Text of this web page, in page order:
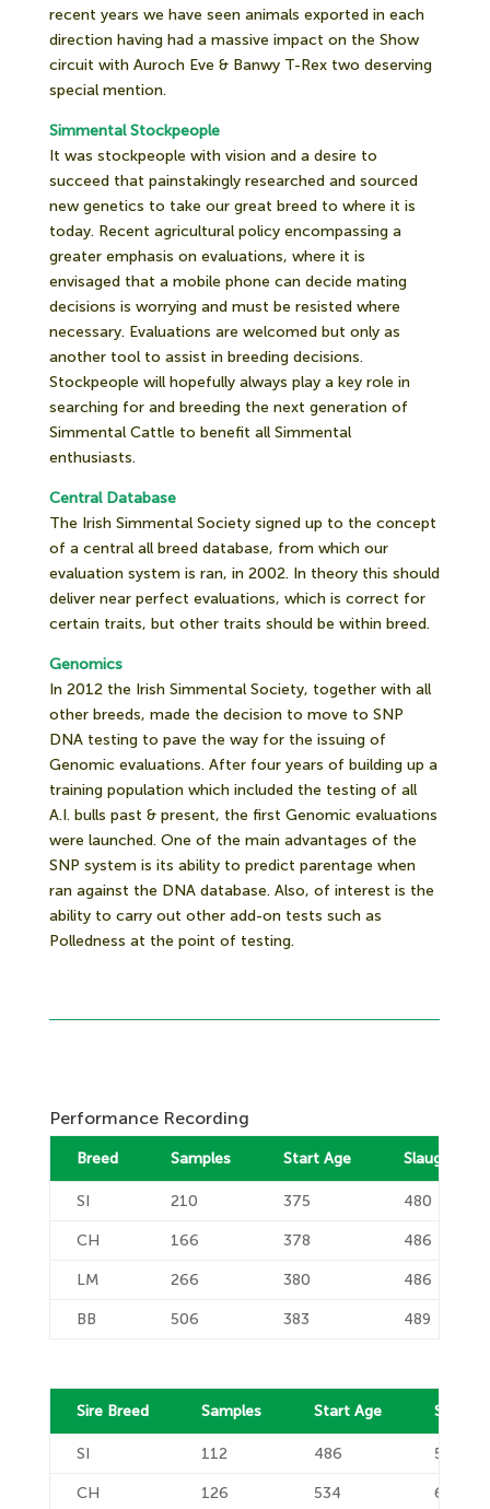
recent years we have seen animals exported in each
direction having had a massive impact on the Show
circuit with Auroch Eve & Banwy T-Rex two deserving
special mention.
Simmental Stockpeople
It was stockpeople with vision and a desire to
succeed that painstakingly researched and sourced
new genetics to take our great breed to where it is
today. Recent agricultural policy encompassing a
greater emphasis on evaluations, where it is
envisaged that a mobile phone can decide mating
decisions is worrying and must be resisted where
necessary. Evaluations are welcomed but only as
another tool to assist in breeding decisions.
Stockpeople will hopefully always play a key role in
searching for and breeding the next generation of
Simmental Cattle to benefit all Simmental
enthusiasts.
Central Database
The Irish Simmental Society signed up to the concept
of a central all breed database, from which our
evaluation system is ran, in 2002. In theory this should
deliver near perfect evaluations, which is correct for
certain traits, but other traits should be within breed.
Genomics
In 2012 the Irish Simmental Society, together with all
other breeds, made the decision to move to SNP
DNA testing to pave the way for the issuing of
Genomic evaluations. After four years of building up a
training population which included the testing of all
A.I. bulls past & present, the first Genomic evaluations
were launched. One of the main advantages of the
SNP system is its ability to predict parentage when
ran against the DNA database. Also, of interest is the
ability to carry out other add-on tests such as
Polledness at the point of testing.
Performance Recording
Breed Samples Start Age Slaughter
SI 210 375 480
CH 166 378 486
LM 266 380 486
BB 506 383 489
Sire Breed Samples Start Age
SI 112 486 583
CH 126 534 631